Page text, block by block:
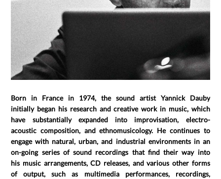
Born in France in 1974, the sound artist Yannick Dauby
initially began his research and creative work in music, which
have substantially expanded into improvisation, electro-
acoustic composition, and ethnomusicology. He continues to
engage with natural, urban, and industrial environments in an
on-going series of sound recordings that find their way into
his music arrangements, CD releases, and various other forms
of output, such as multimedia performances, recordings,